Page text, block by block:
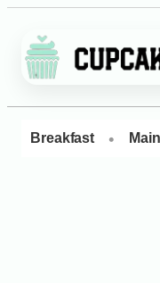
Breakfast •